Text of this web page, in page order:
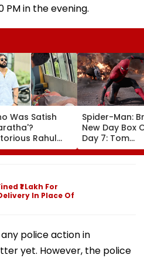
PM in the evening.
Was Satish
Rahul
Gang
Brutally
Chopped
Spider-Man:
New Day Box
Day 7: Tom
Holland's Film
₹15.20 Crore;
₹1 Lakh For
In Place Of
police action in
yet. However, the police